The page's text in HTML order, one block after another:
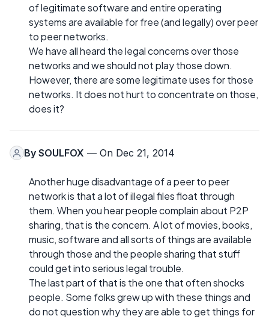
of legitimate software and entire operating
systems are available for free (and legally) over peer
to peer networks.
We have all heard the legal concerns over those
networks and we should not play those down.
However, there are some legitimate uses for those
networks. It does not hurt to concentrate on those,
does it?
By SOULFOX — On Dec 21, 2014
Another huge disadvantage of a peer to peer
network is that a lot of illegal files float through
them. When you hear people complain about P2P
sharing, that is the concern. A lot of movies, books,
music, software and all sorts of things are available
through those and the people sharing that stuff
could get into serious legal trouble.
The last part of that is the one that often shocks
people. Some folks grew up with these things and
do not question why they are able to get things for